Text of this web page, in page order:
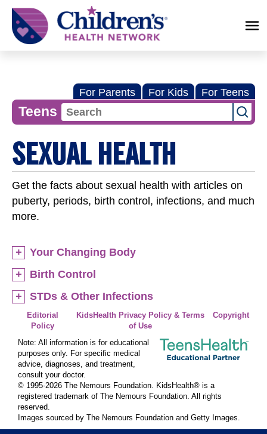
Children's
Health
Network
For Parents For Kids For Teens
Teens
SEXUAL HEALTH
Get the facts about sexual health with articles on
puberty, periods, birth control, infections, and much
more.
Your Changing Body
Birth Control
STDs & Other Infections
Editorial
Policy
KidsHealth Privacy Policy & Terms
of Use
Copyright
Note: All information is for educational
purposes only. For specific medical
advice, diagnoses, and treatment,
consult your doctor.
© 1995-2026 The Nemours Foundation. KidsHealth® is a
registered trademark of The Nemours Foundation. All rights
reserved.
Images sourced by The Nemours Foundation and Getty Images.